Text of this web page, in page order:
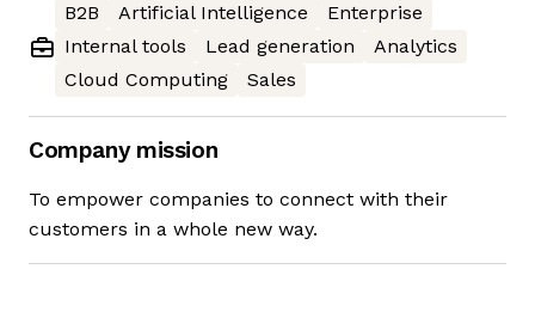
B2B
Artificial Intelligence
Enterprise
Internal tools
Lead generation
Analytics
Cloud Computing
Sales
Company mission
To empower companies to connect with their
customers in a whole new way.